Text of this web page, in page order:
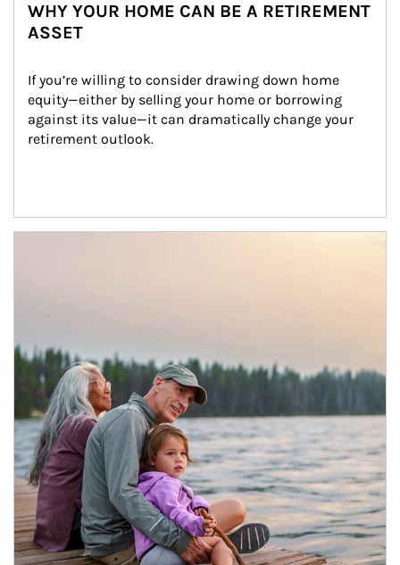
WHY YOUR HOME CAN BE A RETIREMENT
ASSET
If you’re willing to consider drawing down home
equity—either by selling your home or borrowing
against its value—it can dramatically change your
retirement outlook.